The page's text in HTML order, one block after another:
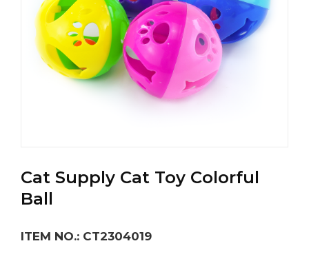
Cat Supply Cat Toy Colorful
Ball
ITEM NO.: CT2304019